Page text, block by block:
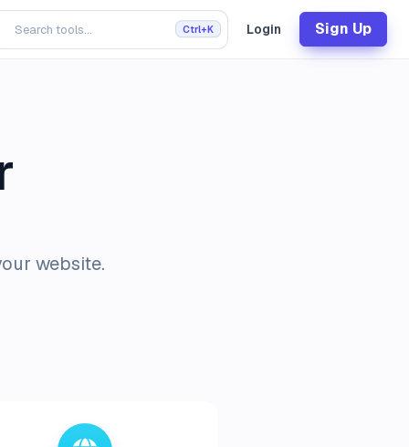
Ctrl+K Login Sign Up
website.